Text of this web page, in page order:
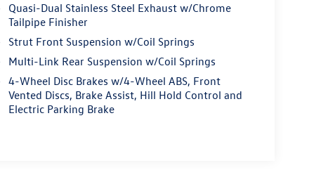
Quasi-Dual Stainless Steel Exhaust w/Chrome
Tailpipe Finisher
Strut Front Suspension w/Coil Springs
Multi-Link Rear Suspension w/Coil Springs
4-Wheel Disc Brakes w/4-Wheel ABS, Front
Vented Discs, Brake Assist, Hill Hold Control and
Electric Parking Brake